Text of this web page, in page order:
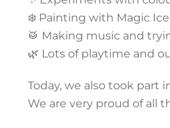
❄️ Painting with Magic Ice
🥁 Making music and
🌿 Lots of playtime and
Today, we also took part
We are very proud of all